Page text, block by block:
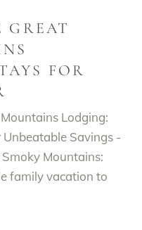
GREAT
FOR
Lodging:
Savings -
Mountains:
family vacation to